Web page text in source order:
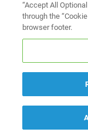
“Accept All
through the
browser footer.